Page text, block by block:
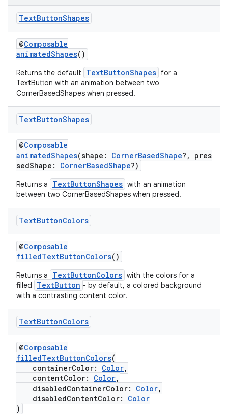
TextButtonShapes
@Composable
animatedShapes()
Returns the default TextButtonShapes for a
TextButton with an animation between two
CornerBasedShapes when pressed.
TextButtonShapes
@Composable
animatedShapes(shape: CornerBasedShape?, pres
sedShape: CornerBasedShape?)
Returns a TextButtonShapes with an animation
between two CornerBasedShapes when pressed.
TextButtonColors
@Composable
filledTextButtonColors()
Returns a TextButtonColors with the colors for a
filled
TextButton - by default, a colored background
with a contrasting content color.
TextButtonColors
@Composable
filledTextButtonColors(
containerColor: Color,
contentColor: Color,
disabledContainerColor: Color,
disabledContentColor: Color
)